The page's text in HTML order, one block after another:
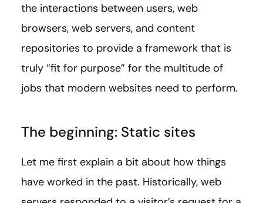
the interactions between users, web
browsers, web servers, and content
repositories to provide a framework that is
truly “fit for purpose” for the multitude of
jobs that modern websites need to perform.
The beginning: Static sites
Let me first explain a bit about how things
have worked in the past. Historically, web